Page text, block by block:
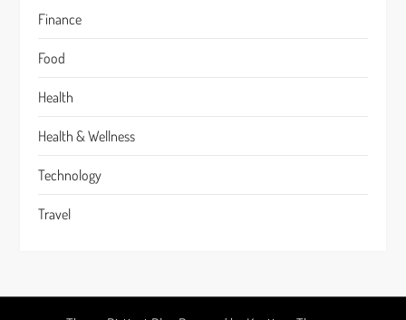
Finance
Food
Health
Health & Wellness
Technology
Travel